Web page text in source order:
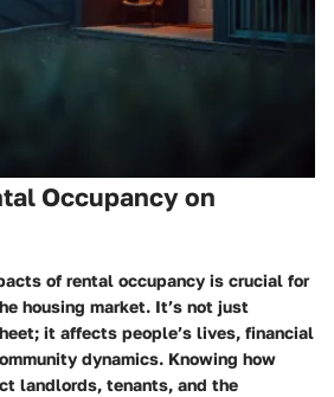
Occupancy on
of rental occupancy is crucial for
housing market. It’s not just
it affects people’s lives, financial
dynamics. Knowing how
landlords, tenants, and the